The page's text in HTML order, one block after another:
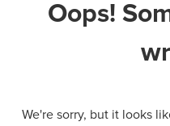
Oops!
We're sorry, but it looks